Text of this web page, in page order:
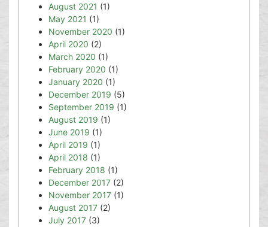
August 2021 (1)
May 2021 (1)
November 2020 (1)
April 2020 (2)
March 2020 (1)
February 2020 (1)
January 2020 (1)
December 2019 (5)
September 2019 (1)
August 2019 (1)
June 2019 (1)
April 2019 (1)
April 2018 (1)
February 2018 (1)
December 2017 (2)
November 2017 (1)
August 2017 (2)
July 2017 (3)